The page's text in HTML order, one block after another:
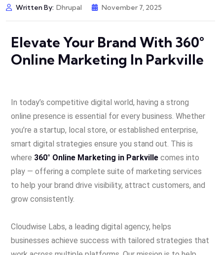
Written By: Dhrupal November 7, 2025
Elevate Your Brand With 360°
Online Marketing In Parkville
In today’s competitive digital world, having a strong
online presence is essential for every business. Whether
you’re a startup, local store, or established enterprise,
smart digital strategies ensure you stand out. This is
where 360° Online Marketing in Parkville comes into
play — offering a complete suite of marketing services
to help your brand drive visibility, attract customers, and
grow consistently.
Cloudwise Labs, a leading digital agency, helps
businesses achieve success with tailored strategies that